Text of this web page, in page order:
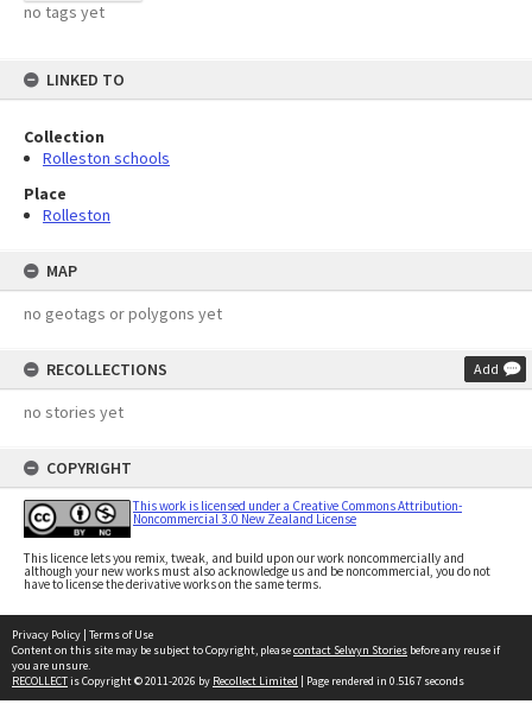
no tags yet
LINKED TO
Collection
Rolleston schools
Place
Rolleston
MAP
no geotags or polygons yet
RECOLLECTIONS Add
no stories yet
COPYRIGHT
This work is licensed under a Creative Commons Attribution-
Noncommercial 3.0 New Zealand License
This licence lets you remix, tweak, and build upon our work noncommercially and
although your new works must also acknowledge us and be noncommercial, you do not
have to license the derivative works on the same terms.
Privacy Policy | Terms of Use
Content on this site may be subject to Copyright, pleasecontact Selwyn Stories before any reuse if
you are unsure.
RECOLLECTis Copyright © 2011-2026 by Recollect Limited | Page rendered in 0.5167 seconds